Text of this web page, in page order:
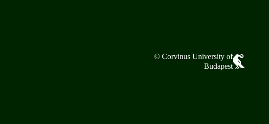
© Corvinus University of
Budapest